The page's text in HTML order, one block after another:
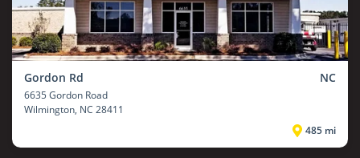
Gordon Rd NC
6635 Gordon Road
Wilmington, NC 28411
485 mi